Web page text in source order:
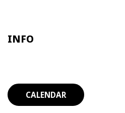
INFO
CALENDAR